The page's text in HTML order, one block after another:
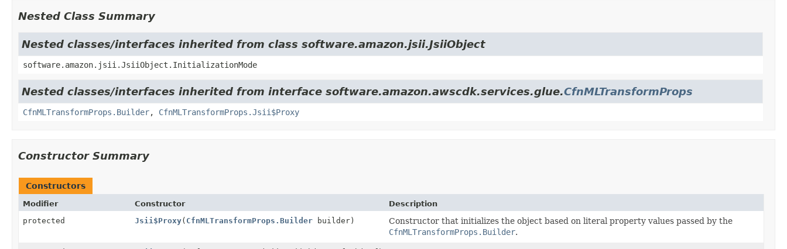
Nested Class Summary
Nested classes/interfaces inherited from class software.amazon.jsii.JsiiObject
software.amazon.jsii.JsiiObject.InitializationMode
Nested classes/interfaces inherited from interface software.amazon.awscdk.services.glue.CfnMLTransformProps
CfnMLTransformProps.Builder, CfnMLTransformProps.Jsii$Proxy
Constructor Summary
Constructors
Modifier Constructor
Description
protected
Jsii$Proxy( CfnMLTransformProps.Builderbuilder)
Constructor that initializes the object based on literal property values passed by the
CfnMLTransformProps.Builder.